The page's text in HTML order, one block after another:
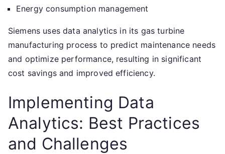
Energy consumption management
Siemens uses data analytics in its gas turbine
manufacturing process to predict maintenance needs
and optimize performance, resulting in significant
cost savings and improved efficiency.
Implementing Data
Analytics: Best Practices
and Challenges